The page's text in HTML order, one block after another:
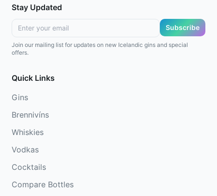
Stay Updated
Subscribe
Join our mailing list for updates on new Icelandic gins and special
offers.
Quick Links
Gins
Brennivíns
Whiskies
Vodkas
Cocktails
Compare Bottles